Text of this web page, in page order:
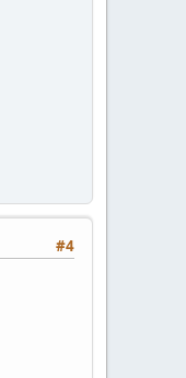
#4